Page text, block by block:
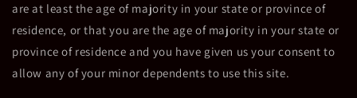
are at least the age of majority in your state or province of
residence, or that you are the age of majority in your state or
province of residence and you have given us your consent to
allow any of your minor dependents to use this site.